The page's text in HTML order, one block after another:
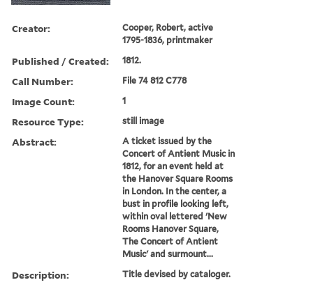
Creator:
Cooper, Robert, active
1795-1836, printmaker
Published / Created: 1812.
Call Number: File 74 812 C778
Image Count: 1
Resource Type: still image
Abstract:
A ticket issued by the
Concert of Antient Music in
1812, for an event held at
the Hanover Square Rooms
in London. In the center, a
bust in profile looking left,
within oval lettered 'New
Rooms Hanover Square,
The Concert of Antient
Music' and surmount...
Description: Title devised by cataloger.